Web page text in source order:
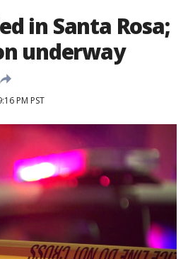
in Santa Rosa;
underway
PM PST